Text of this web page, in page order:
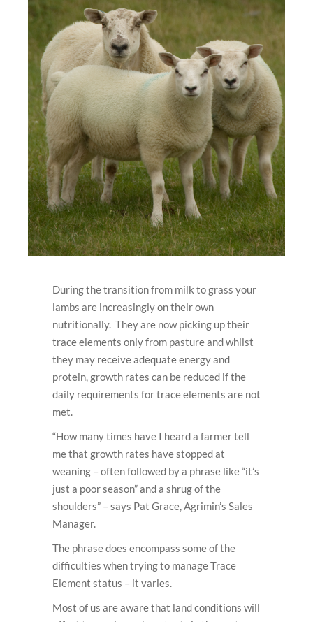
During the transition from milk to grass your
lambs are increasingly on their own
nutritionally. They are now picking up their
trace elements only from pasture and whilst
they may receive adequate energy and
protein, growth rates can be reduced if the
daily requirements for trace elements are not
met.
“How many times have I heard a farmer tell
me that growth rates have stopped at
weaning – often followed by a phrase like “it’s
just a poor season” and a shrug of the
shoulders” – says Pat Grace, Agrimin’s Sales
Manager.
The phrase does encompass some of the
difficulties when trying to manage Trace
Element status – it varies.
Most of us are aware that land conditions will